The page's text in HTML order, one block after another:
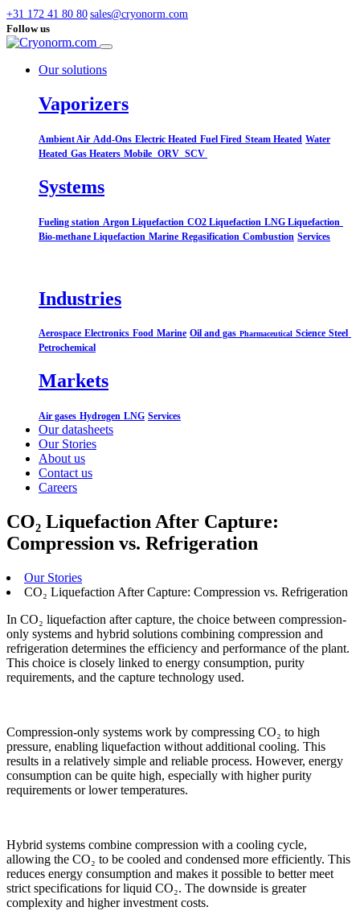
+31 172 41 80 80 sales@cryonorm.com
Follow us
Our solutions
Vaporizers
Ambient Air Add-Ons Electric Heated Fuel Fired Steam Heated Water
Heated Gas Heaters Mobile ORV SCV
Systems​
Fueling station Argon Liquefaction CO2 Liquefaction LNG Liquefaction
Bio-methane Liquefaction Marine Regasification Combustion Services
Industries
Aerospace Electronics Food Marine Oil and gas Pharmaceutical Science Steel
Petrochemical
Markets
Air gases Hydrogen LNG Services
Our datasheets
Our Stories
About us
Contact us
Careers
CO₂ Liquefaction After Capture:
Compression vs. Refrigeration
Our Stories
CO₂ Liquefaction After Capture: Compression vs. Refrigeration
In CO₂ liquefaction after capture, the choice between compression-
only systems and hybrid solutions combining compression and
refrigeration determines the efficiency and performance of the plant.
This choice is closely linked to energy consumption, purity
requirements, and the capture technology used.
Compression-only systems work by compressing CO₂ to high
pressure, enabling liquefaction without additional cooling. This
results in a relatively simple and reliable process. However, energy
consumption can be quite high, especially with higher purity
requirements or lower temperatures.
Hybrid systems combine compression with a cooling cycle,
allowing the CO₂ to be cooled and condensed more efficiently. This
reduces energy consumption and makes it possible to better meet
strict specifications for liquid CO₂. The downside is greater
complexity and higher investment costs.